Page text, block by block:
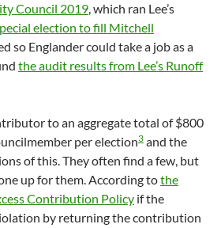
Council 2019, which ran Lee’s
election to fill Mitchell
so Englander could take a job as a
the audit results from Lee’s Runoff
to an aggregate total of $800
per election3 and the
of this. They often find a few, but
up for them. According tothe
Contribution Policy if the
by returning the contribution